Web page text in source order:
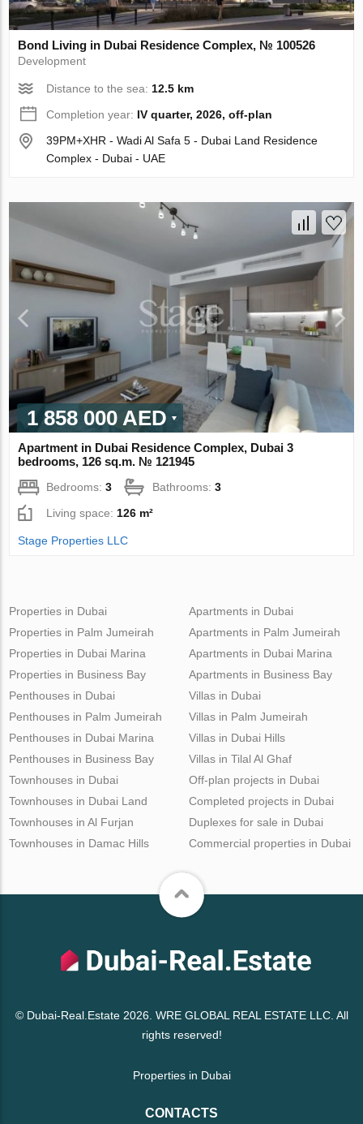
Bond Living in Dubai Residence Complex, № 100526
Development
Distance to the sea: 12.5 km
Completion year: IV quarter, 2026, off-plan
39PM+XHR - Wadi Al Safa 5 - Dubai Land Residence
Complex - Dubai - UAE
1 858 000 AED
Apartment in Dubai Residence Complex, Dubai 3
bedrooms, 126 sq.m. № 121945
Bedrooms:3 Bathrooms:3
Living space: 126 m²
Stage Properties LLC
Properties in Dubai
Properties in Palm Jumeirah
Properties in Dubai Marina
Properties in Business Bay
Apartments in Dubai
Apartments in Palm Jumeirah
Apartments in Dubai Marina
Apartments in Business Bay
Penthouses in Dubai
Penthouses in Palm Jumeirah
Penthouses in Dubai Marina
Penthouses in Business Bay
Villas in Dubai
Villas in Palm Jumeirah
Villas in Dubai Hills
Villas in Tilal Al Ghaf
Townhouses in Dubai
Townhouses in Dubai Land
Townhouses in Al Furjan
Townhouses in Damac Hills
Off-plan projects in Dubai
Completed projects in Dubai
Duplexes for sale in Dubai
Commercial properties in Dubai
© Dubai-Real.Estate 2026. WRE GLOBAL REAL ESTATE LLC. All
rights reserved!
Properties in Dubai
CONTACTS